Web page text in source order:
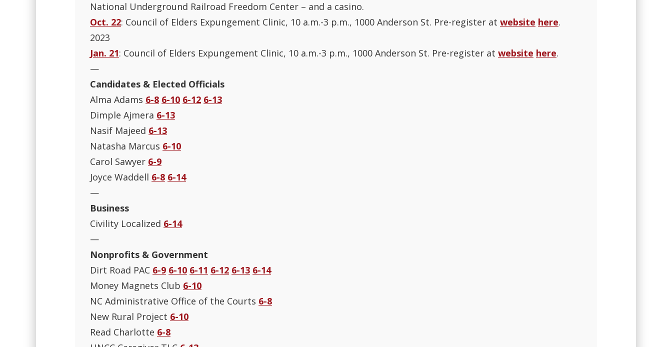
National Underground Railroad Freedom Center – and a casino.
Oct. 22: Council of Elders Expungement Clinic, 10 a.m.-3 p.m., 1000 Anderson St. Pre-register at website here.
2023
Jan. 21: Council of Elders Expungement Clinic, 10 a.m.-3 p.m., 1000 Anderson St. Pre-register at website here.
—
Candidates & Elected Officials
Alma Adams 6-8 6-10 6-12 6-13
Dimple Ajmera 6-13
Nasif Majeed 6-13
Natasha Marcus 6-10
Carol Sawyer 6-9
Joyce Waddell 6-8 6-14
—
Business
Civility Localized 6-14
—
Nonprofits & Government
Dirt Road PAC 6-9 6-10 6-11 6-12 6-13 6-14
Money Magnets Club 6-10
NC Administrative Office of the Courts 6-8
New Rural Project 6-10
Read Charlotte 6-8